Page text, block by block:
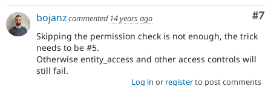
#7
bojanzcommented 14 years ago
Skipping the permission check is not enough, the trick
needs to be #5.
Otherwise entity_access and other access controls will
still fail.
Log in or registerto post comments